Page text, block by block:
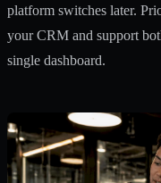
platform switches later.
your CRM and support
single dashboard.